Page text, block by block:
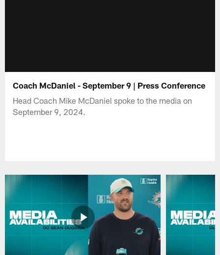
Coach McDaniel - September 9 | Press Conference
Head Coach Mike McDaniel spoke to the media on
September 9, 2024.